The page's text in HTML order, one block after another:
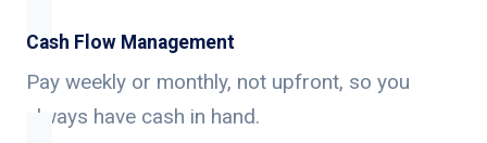
Cash Flow Management
Pay weekly or monthly, not upfront, so you
always have cash in hand.